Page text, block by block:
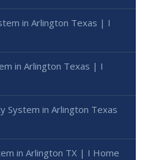
in Arlington Texas | I
in Arlington Texas | I
System in Arlington Texas
in Arlington TX | I Home